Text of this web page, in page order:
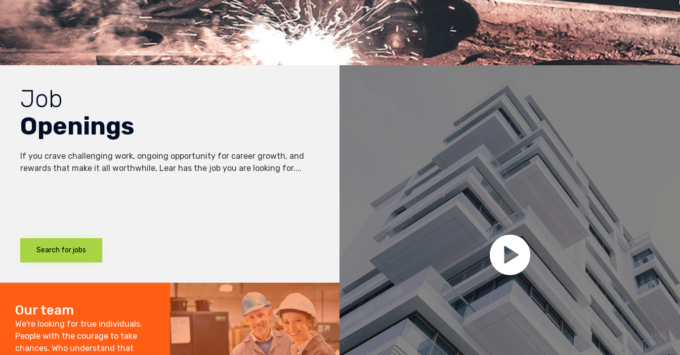
Job
Openings
If you crave challenging work, ongoing opportunity for career growth, and
rewards that make it all worthwhile, Lear has the job you are looking for....
Search for jobs
Our team
We're looking for true individuals.
People with the courage to take
chances. Who understand that